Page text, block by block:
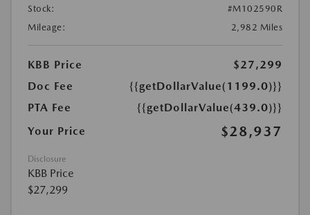
Stock:
#M102590R
Mileage:
2,982 Miles
KBB Price
$27,299
Doc Fee
{{getDollarValue(1199.0)}}
PTA Fee
{{getDollarValue(439.0)}}
Your Price
$28,937
Disclosure
KBB Price
$27,299